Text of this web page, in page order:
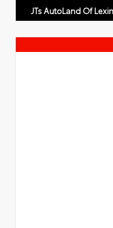
JTs AutoLand Of